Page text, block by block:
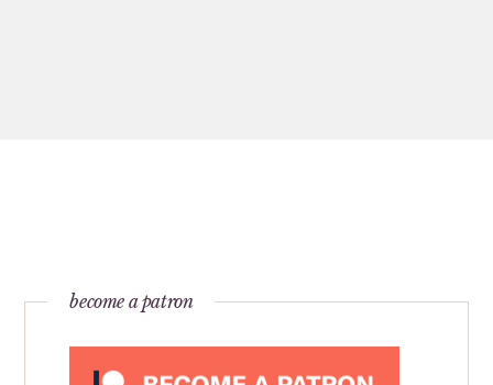
become a patron